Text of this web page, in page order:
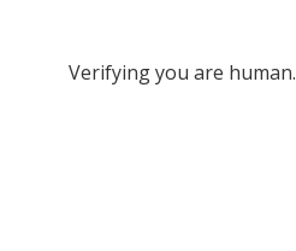
Verifying you are